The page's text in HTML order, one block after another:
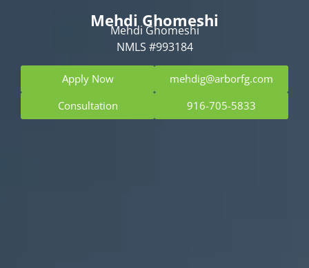
Mehdi Ghomeshi
Mehdi Ghomeshi
NMLS #993184
Apply Now
mehdig@arborfg.com
Consultation
916-705-5833